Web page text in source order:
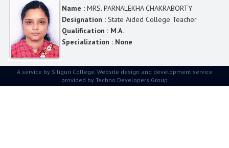
Name : MRS. PARNALEKHA CHAKRABORTY
Designation : State Aided College Teacher
Qualification : M.A.
Specialization : None
A service by Siliguri College. Website design and development service
provided by Techno Developers Group